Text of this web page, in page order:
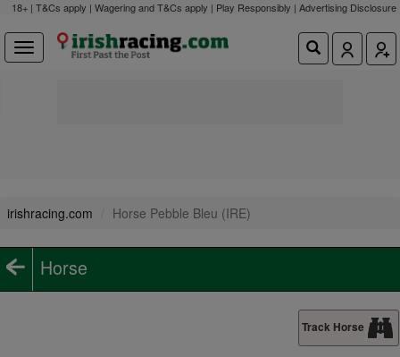
18+ | T&Cs apply | Wagering and T&Cs apply | Play Responsibly | Advertising Disclosure
irishracing.com Horse Pebble Bleu (IRE)
Horse
Track Horse